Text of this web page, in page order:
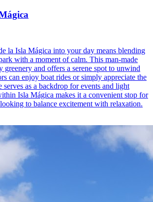
la Isla Mágica into your day means blending
with a moment of calm. This man-made
greenery and offers a serene spot to unwind
can enjoy boat rides or simply appreciate the
as a backdrop for events and light
Isla Mágica makes it a convenient stop for
to balance excitement with relaxation.